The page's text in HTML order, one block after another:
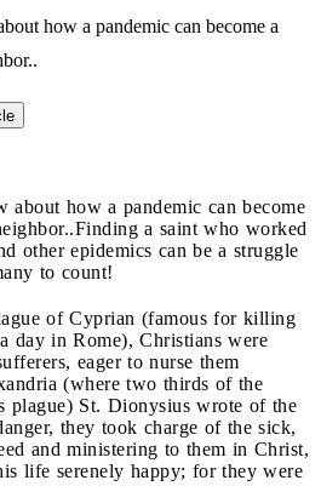
how a pandemic can become a
about how a pandemic can become
Finding a saint who worked
other epidemics can be a struggle
to count!
of Cyprian (famous for killing
day in Rome), Christians were
eager to nurse them
(where two thirds of the
plague) St. Dionysius wrote of the
they took charge of the sick,
and ministering to them in Christ,
life serenely happy; for they were